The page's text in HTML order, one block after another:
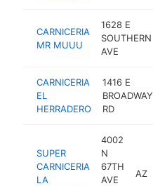
CARNICERIA
MR MUUU
1628 E
SOUTHERN
AVE
CARNICERIA
EL
HERRADERO
1416 E
BROADWAY
RD
SUPER
CARNICERIA
LA
4002
N
67TH
AVE
AZ